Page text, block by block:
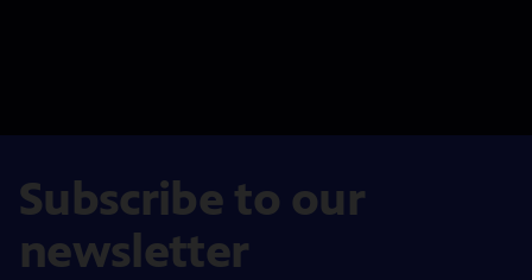
Subscribe to our
newsletter